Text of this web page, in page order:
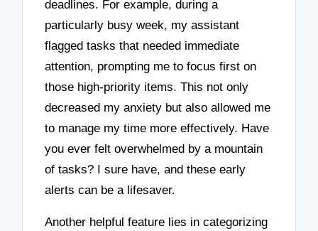
deadlines. For example, during a
particularly busy week, my assistant
flagged tasks that needed immediate
attention, prompting me to focus first on
those high-priority items. This not only
decreased my anxiety but also allowed me
to manage my time more effectively. Have
you ever felt overwhelmed by a mountain
of tasks? I sure have, and these early
alerts can be a lifesaver.
Another helpful feature lies in categorizing